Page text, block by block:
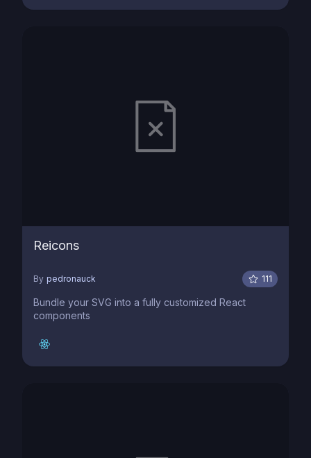
Reicons
By pedronauck 111
Bundle your SVG into a fully customized React
components